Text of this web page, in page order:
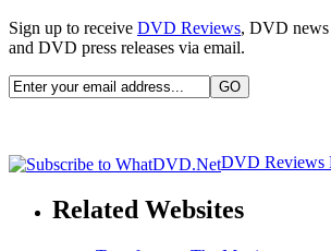
Sign up to receive DVD Reviews, DVD news
and DVD press releases via email.
DVD Reviews
Related Websites